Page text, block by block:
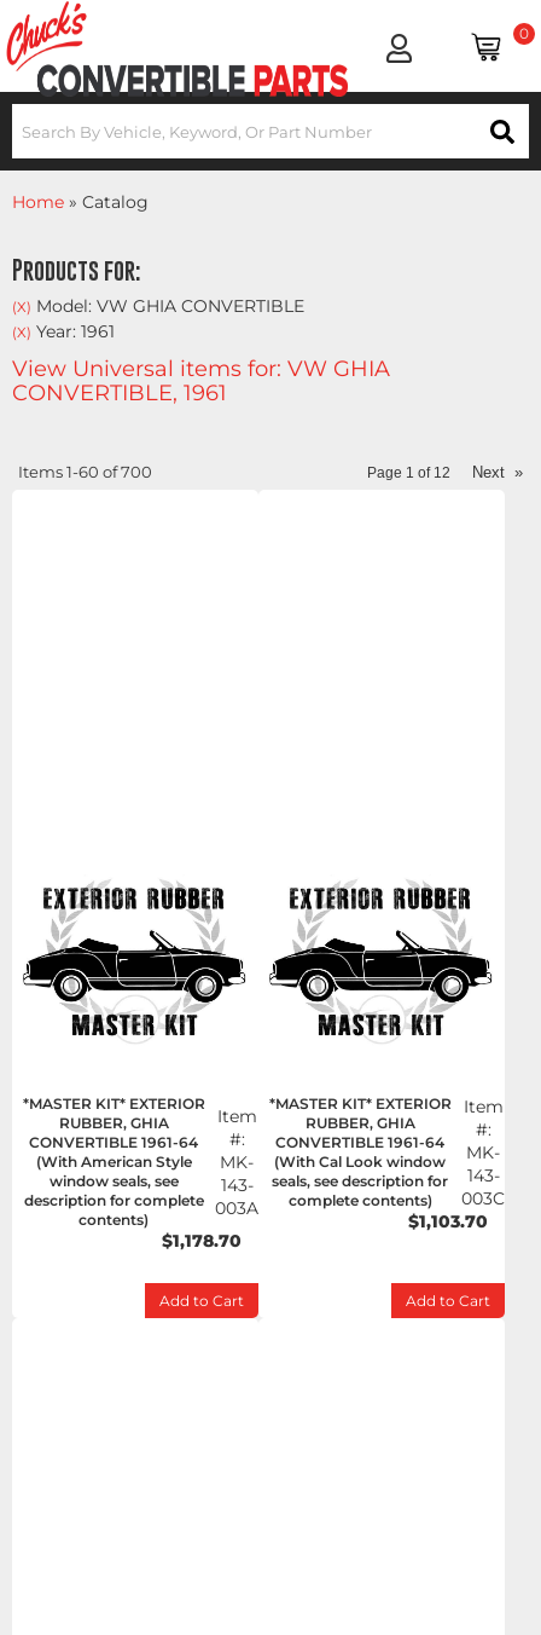
0
Home » Catalog
Products for:
(X) Model: VW GHIA CONVERTIBLE
(X) Year: 1961
View Universal items for: VW GHIA
CONVERTIBLE, 1961
Items1-60 of700 Page 1 of 12 Next »
*MASTER KIT* EXTERIOR
RUBBER, GHIA
CONVERTIBLE 1961-64
(With American Style
window seals, see
description for complete
contents)
Item
#:
MK-
143-
003A
$1,178.70
Add to Cart
*MASTER KIT* EXTERIOR
RUBBER, GHIA
CONVERTIBLE 1961-64
(With Cal Look window
seals, see description for
complete contents)
Item
#:
MK-
143-
003C
$1,103.70
Add to Cart